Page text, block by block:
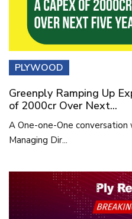
PLYWOOD
Greenply Ramping Up
of 2000cr Over Next...
A One-one-One
Managing Dir...